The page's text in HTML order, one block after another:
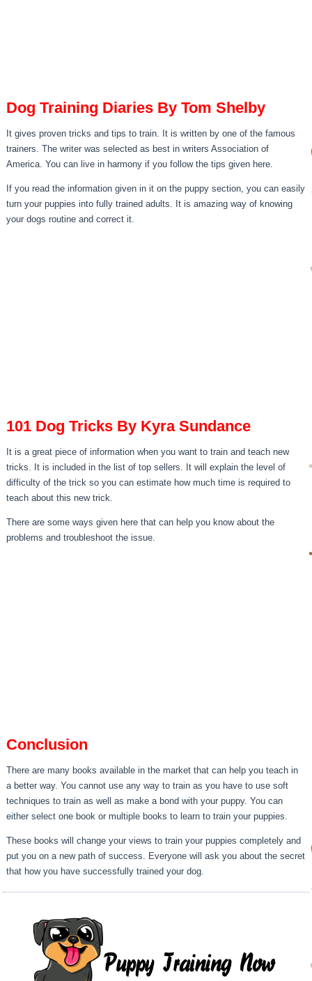
Dog Training Diaries By Tom Shelby
It gives proven tricks and tips to train. It is written by one of the famous
trainers. The writer was selected as best in writers Association of
America. You can live in harmony if you follow the tips given here.
If you read the information given in it on the puppy section, you can easily
turn your puppies into fully trained adults. It is amazing way of knowing
your dogs routine and correct it.
101 Dog Tricks By Kyra Sundance
It is a great piece of information when you want to train and teach new
tricks. It is included in the list of top sellers. It will explain the level of
difficulty of the trick so you can estimate how much time is required to
teach about this new trick.
There are some ways given here that can help you know about the
problems and troubleshoot the issue.
Conclusion
There are many books available in the market that can help you teach in
a better way. You cannot use any way to train as you have to use soft
techniques to train as well as make a bond with your puppy. You can
either select one book or multiple books to learn to train your puppies.
These books will change your views to train your puppies completely and
put you on a new path of success. Everyone will ask you about the secret
that how you have successfully trained your dog.